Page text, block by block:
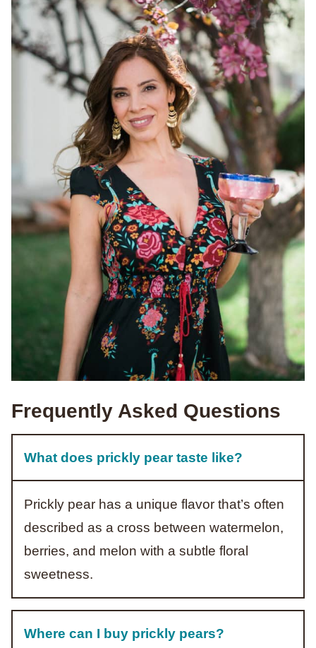
Frequently Asked Questions
What does prickly pear taste like?
Prickly pear has a unique flavor that’s often
described as a cross between watermelon,
berries, and melon with a subtle floral
sweetness.
Where can I buy prickly pears?